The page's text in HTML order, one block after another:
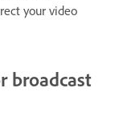
your video
broadcast